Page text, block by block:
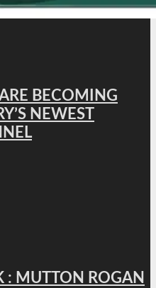
BECOMING
NEWEST
: MUTTON ROGAN